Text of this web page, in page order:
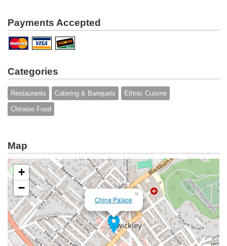
Payments Accepted
Categories
Restaurants Catering & Banquets Ethnic Cuisine
Chinese Food
Map
China Palace
×
+
−